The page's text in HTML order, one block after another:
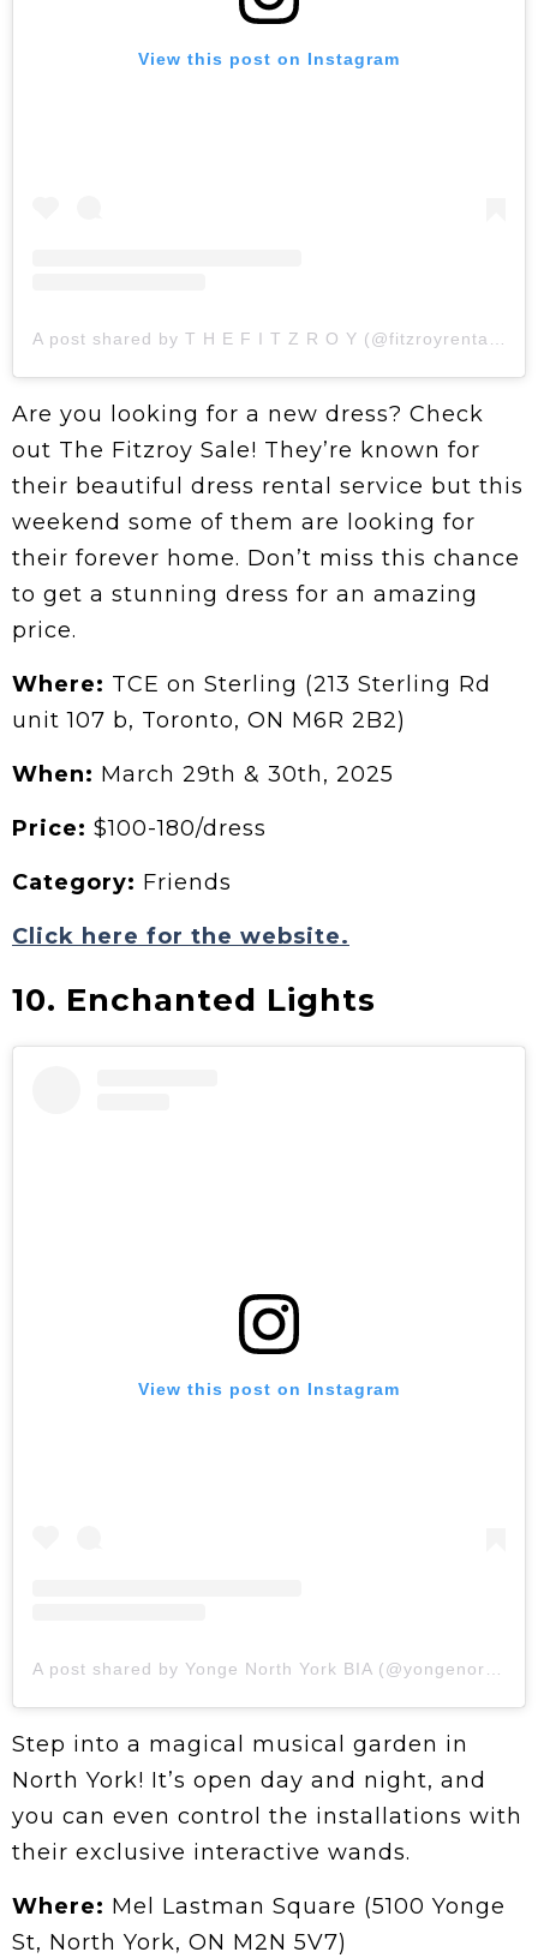
View this post on Instagram
A post shared by T H E F I T Z R O Y (@fitzroyrentals)
Are you looking for a new dress? Check
out The Fitzroy Sale! They’re known for
their beautiful dress rental service but this
weekend some of them are looking for
their forever home. Don’t miss this chance
to get a stunning dress for an amazing
price.
Where: TCE on Sterling (213 Sterling Rd
unit 107 b, Toronto, ON M6R 2B2)
When: March 29th & 30th, 2025
Price: $100-180/dress
Category: Friends
Click here for the website.
10. Enchanted Lights
View this post on Instagram
Step into a magical musical garden in
North York! It’s open day and night, and
you can even control the installations with
their exclusive interactive wands.
Where: Mel Lastman Square (5100 Yonge
St, North York, ON M2N 5V7)